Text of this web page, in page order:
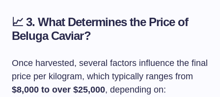
📈3. What Determines the Price of
Beluga Caviar?
Once harvested, several factors influence the final
price per kilogram, which typically ranges from
$8,000 to over $25,000, depending on: